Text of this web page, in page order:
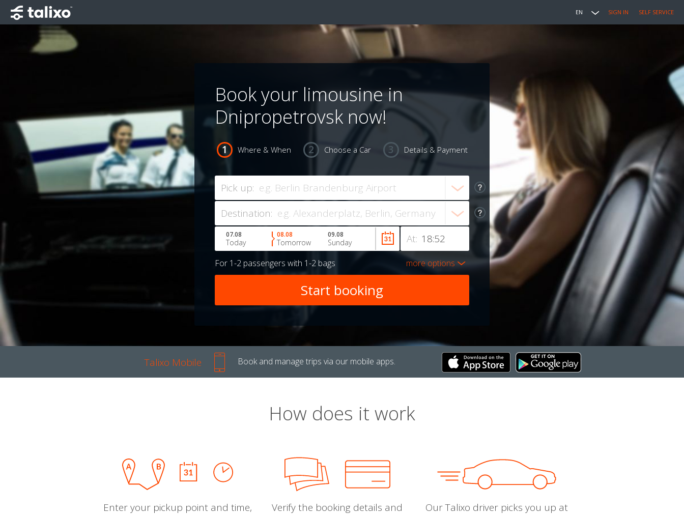
EN SIGN IN SELF SERVICE
Book your limousine in
Dnipropetrovsk now!
Where & When Choose a Car Details & Payment
Pick up:
Destination:
At:
07.08
Today
08.08
Tomorrow
09.08
Sunday
For 1-2 passengers with 1-2 bags more options
Talixo Mobile Book and manage trips via our mobile apps.
How does it work
Enter your pickup point and time,
Verify the booking details and
Our Talixo driver picks you up at